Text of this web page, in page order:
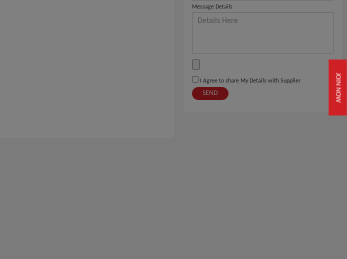
JOIN NOW
Message Details
I Agree to share My Details with Supplier
SEND